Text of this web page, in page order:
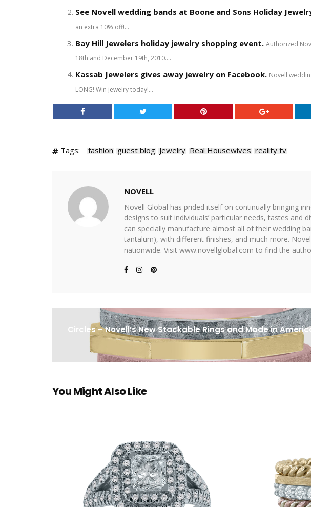
See Novell wedding bands at Boone and Sons Holiday
an extra 10% off!...
Bay Hill Jewelers holiday jewelry shopping event. Authorized
18th and December 19th, 2010....
Kassab Jewelers gives away jewelry on Facebook. Novell
LONG! Win jewelry today!...
Tags: fashion guest blog Jewelry Real Housewives reality tv
NOVELL
Novell Global has prided itself on continually bringing
designs to suit individuals’ particular needs, tastes
can specially manufacture almost all of their wedding
tantalum), with different finishes, and much more.
nationwide. Visit www.novellglobal.com to find the
Circles – Novell’s New Stackable Rings and Made in
You Might Also Like